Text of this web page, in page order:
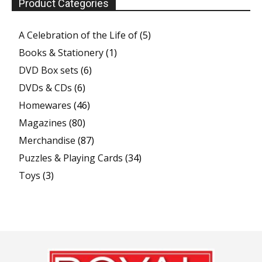
Product Categories
A Celebration of the Life of(5)
Books & Stationery(1)
DVD Box sets (6)
DVDs & CDs (6)
Homewares (46)
Magazines (80)
Merchandise (87)
Puzzles & Playing Cards (34)
Toys (3)